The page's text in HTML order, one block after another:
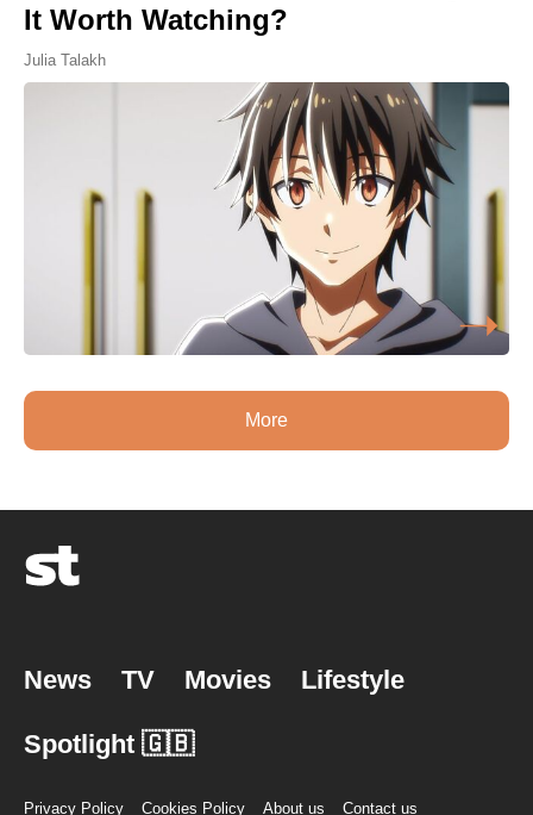
It Worth Watching?
Julia Talakh
More
News TV Movies Lifestyle
Spotlight 🇬🇧
Privacy Policy Cookies Policy About us Contact us